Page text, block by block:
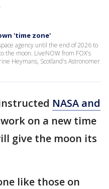
'time zone'
agency until the end of 2026 to
the moon. LiveNOW from FOX's
Heymans, Scotland's Astronomer
NASA and
on a new time
give the moon its
like those on